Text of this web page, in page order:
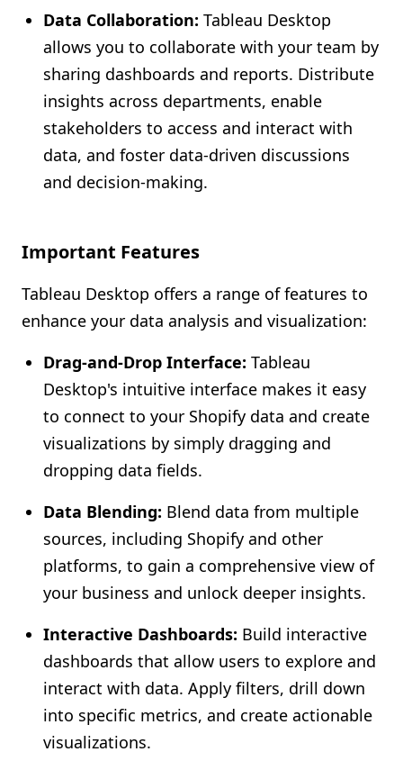
Data Collaboration: Tableau Desktop
allows you to collaborate with your team by
sharing dashboards and reports. Distribute
insights across departments, enable
stakeholders to access and interact with
data, and foster data-driven discussions
and decision-making.
Important Features
Tableau Desktop offers a range of features to
enhance your data analysis and visualization:
Drag-and-Drop Interface: Tableau
Desktop's intuitive interface makes it easy
to connect to your Shopify data and create
visualizations by simply dragging and
dropping data fields.
Data Blending: Blend data from multiple
sources, including Shopify and other
platforms, to gain a comprehensive view of
your business and unlock deeper insights.
Interactive Dashboards: Build interactive
dashboards that allow users to explore and
interact with data. Apply filters, drill down
into specific metrics, and create actionable
visualizations.